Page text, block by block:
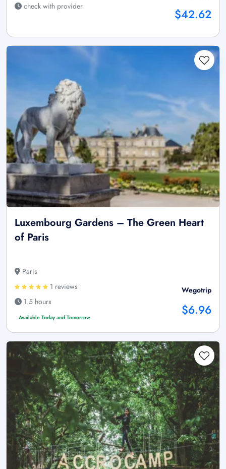
check with provider
$42.62
Luxembourg Gardens – The Green Heart
of Paris
Paris
1 reviews
1.5 hours
Available Today and Tomorrow
Wegotrip
$6.96